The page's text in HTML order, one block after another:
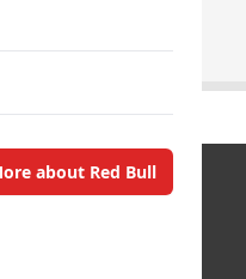
about Red Bull